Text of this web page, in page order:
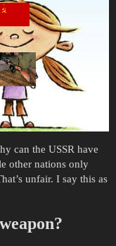
can the USSR have
other nations only
unfair. I say this as